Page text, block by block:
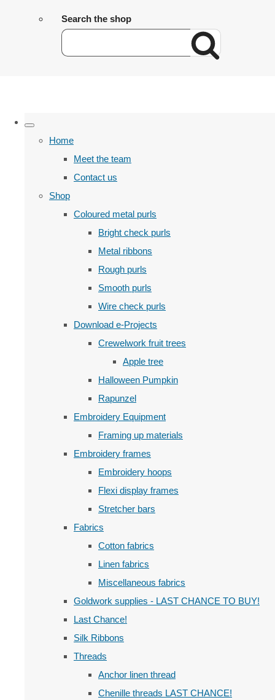
Search the shop
Home
Meet the team
Contact us
Shop
Coloured metal purls
Bright check purls
Metal ribbons
Rough purls
Smooth purls
Wire check purls
Download e-Projects
Crewelwork fruit trees
Apple tree
Halloween Pumpkin
Rapunzel
Embroidery Equipment
Framing up materials
Embroidery frames
Embroidery hoops
Flexi display frames
Stretcher bars
Fabrics
Cotton fabrics
Linen fabrics
Miscellaneous fabrics
Goldwork supplies - LAST CHANCE TO BUY!
Last Chance!
Silk Ribbons
Threads
Anchor linen thread
Chenille threads LAST CHANCE!